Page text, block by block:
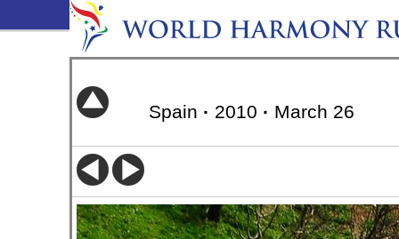
Spain · 2010 · March 26